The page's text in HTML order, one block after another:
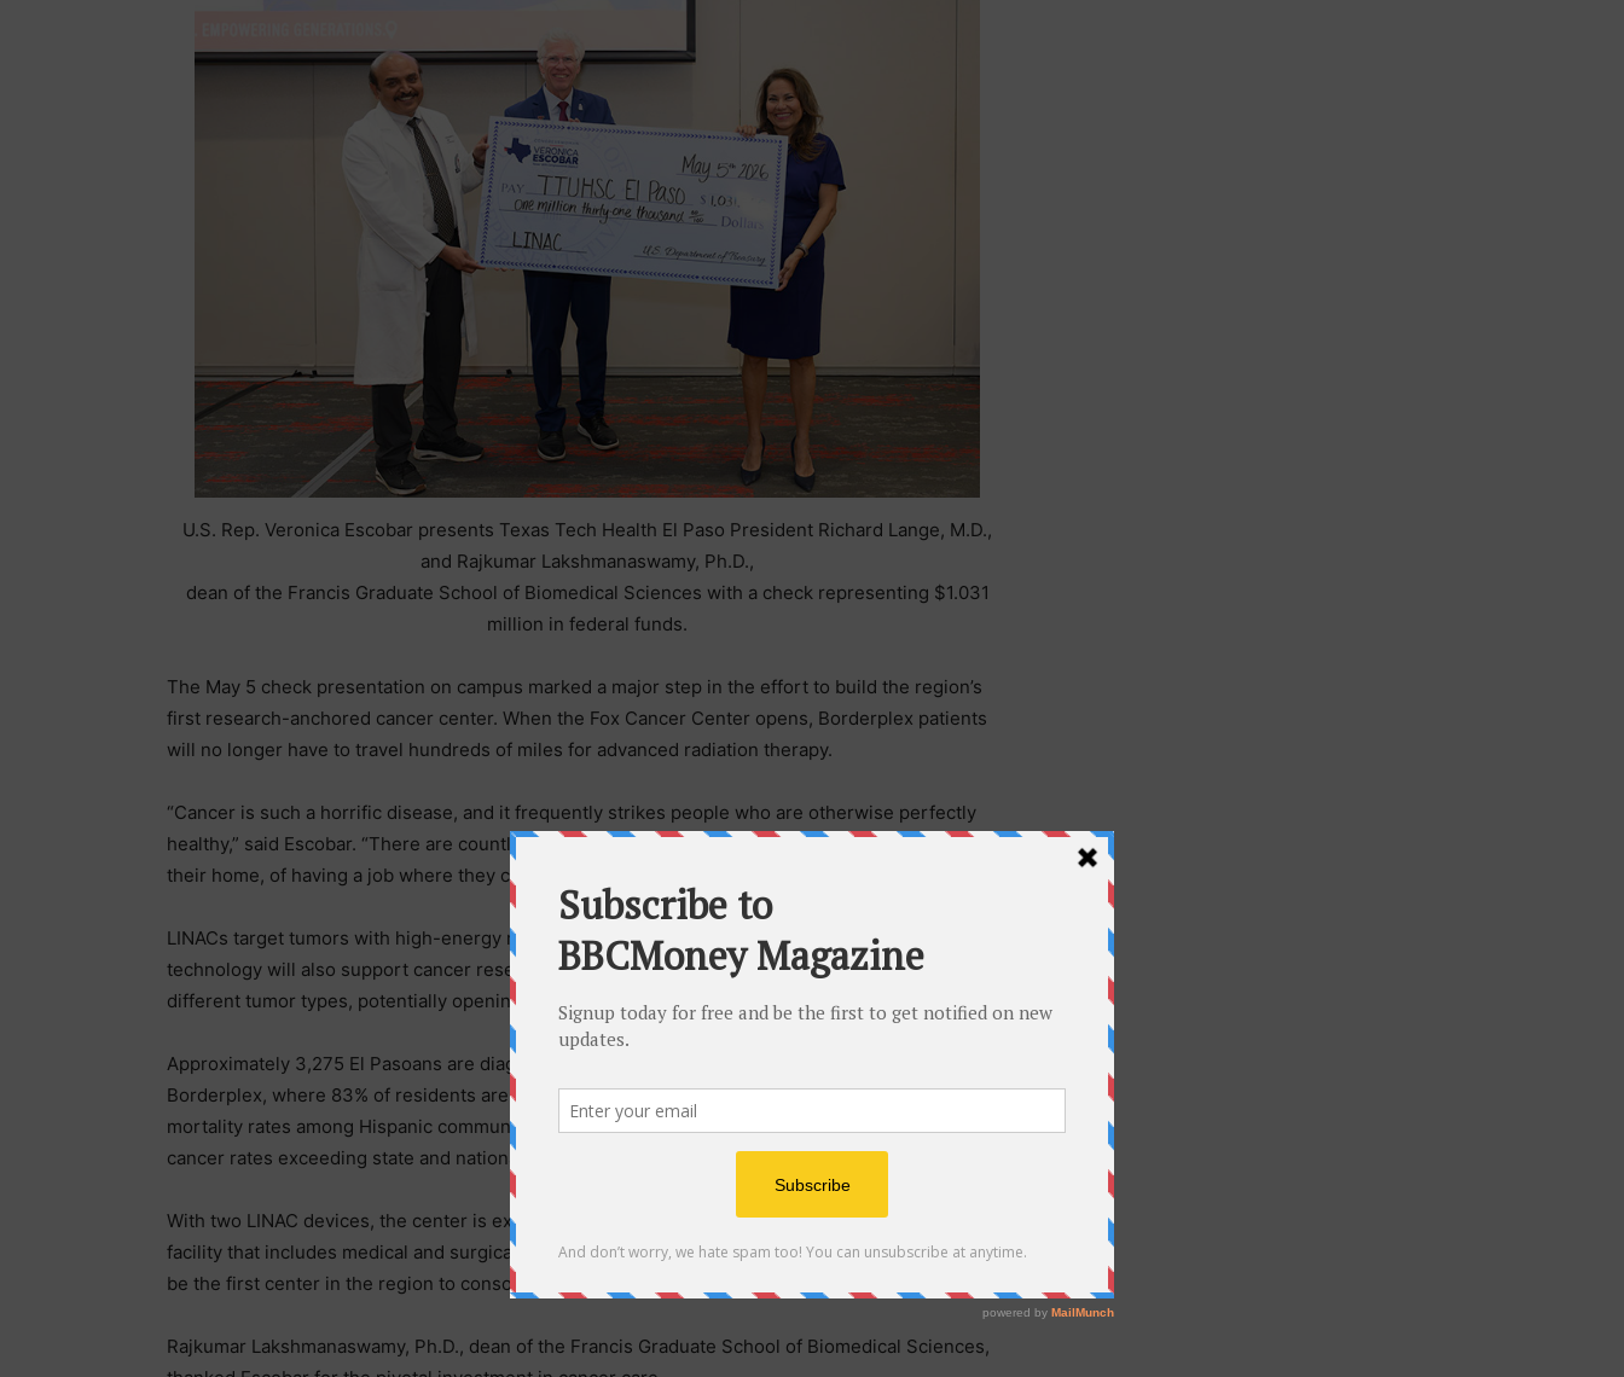
U.S. Rep. Veronica Escobar presents Texas Tech Health El Paso President Richard Lange, M.D.,
and Rajkumar Lakshmanaswamy, Ph.D.,
dean of the Francis Graduate School of Biomedical Sciences with a check representing $1.031
million in federal funds.
The May 5 check presentation on campus marked a major step in the effort to build the region’s
first research-anchored cancer center. When the Fox Cancer Center opens, Borderplex patients
will no longer have to travel hundreds of miles for advanced radiation therapy.
“Cancer is such a horrific disease, and it frequently strikes people who are otherwise perfectly
healthy,” said Escobar. “There are countless El Pasoans who do not have the luxury of leaving
their home, of having a job where they can take time off, of having health insurance.”
LINACs target tumors with high-energy radiation while minimizing damage to healthy tissue. The
technology will also support cancer research by helping faculty study how radiation interacts with
different tumor types, potentially opening the door to more effective treatments.
Approximately 3,275 El Pasoans are diagnosed with cancer every year. The Paso del Norte
Borderplex, where 83% of residents are Hispanic, faces some of the highest cancer incidence and
mortality rates among Hispanic communities in Texas, with colorectal, liver, leukemia and cervical
cancer rates exceeding state and national averages.
With two LINAC devices, the center is expected to serve up to 1,100 cancer patients annually in a
facility that includes medical and surgical oncology, clinical trials and an IV infusion center. It will
be the first center in the region to consolidate that standard of care under one roof.
Rajkumar Lakshmanaswamy, Ph.D., dean of the Francis Graduate School of Biomedical Sciences,